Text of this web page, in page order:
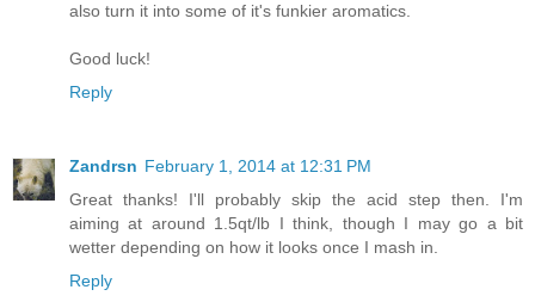
also turn it into some of it's funkier aromatics.
Good luck!
Reply
Zandrsn February 1, 2014 at 12:31 PM
Great thanks! I'll probably skip the acid step then. I'm
aiming at around 1.5qt/lb I think, though I may go a bit
wetter depending on how it looks once I mash in.
Reply